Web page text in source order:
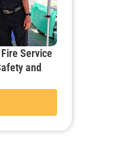
Service
and